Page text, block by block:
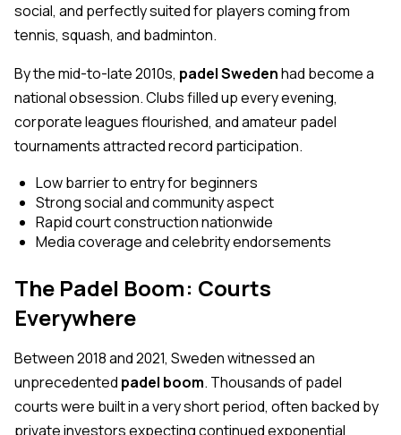
social, and perfectly suited for players coming from
tennis, squash, and badminton.
By the mid-to-late 2010s, padel Swedenhad become a
national obsession. Clubs filled up every evening,
corporate leagues flourished, and amateur padel
tournaments attracted record participation.
Low barrier to entry for beginners
Strong social and community aspect
Rapid court construction nationwide
Media coverage and celebrity endorsements
The Padel Boom: Courts
Everywhere
Between 2018 and 2021, Sweden witnessed an
unprecedented padel boom. Thousands of padel
courts were built in a very short period, often backed by
private investors expecting continued exponential